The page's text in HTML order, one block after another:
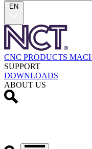
EN
CNC PRODUCTS
SUPPORT
DOWNLOADS
ABOUT US